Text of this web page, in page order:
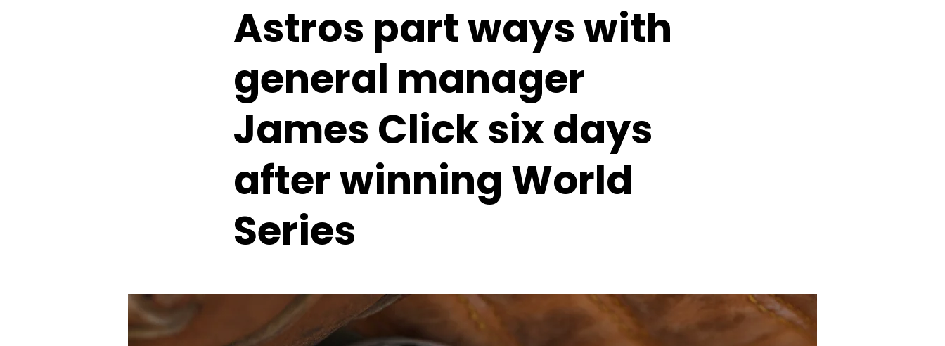
Astros part ways with
general manager
James Click six days
after winning World
Series